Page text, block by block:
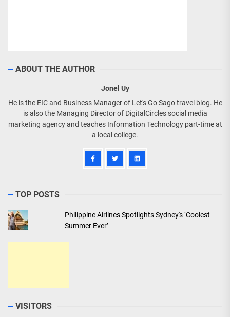
ABOUT THE AUTHOR
Jonel Uy
He is the EIC and Business Manager of Let's Go Sago travel blog. He
is also the Managing Director of DigitalCircles social media
marketing agency and teaches Information Technology part-time at
a local college.
TOP POSTS
Philippine Airlines Spotlights Sydney's ‘Coolest
Summer Ever’
VISITORS